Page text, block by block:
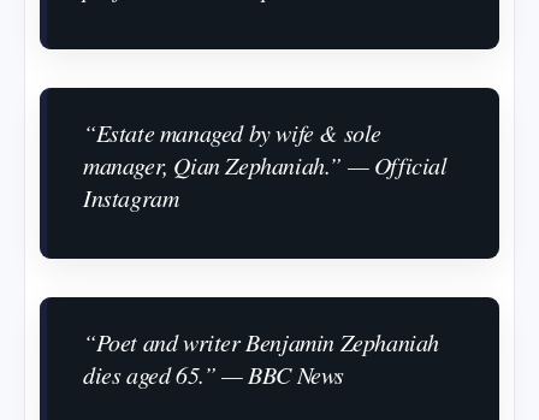
“Estate managed by wife & sole
manager, Qian Zephaniah.” — Official
Instagram
“Poet and writer Benjamin Zephaniah
dies aged 65.” — BBC News